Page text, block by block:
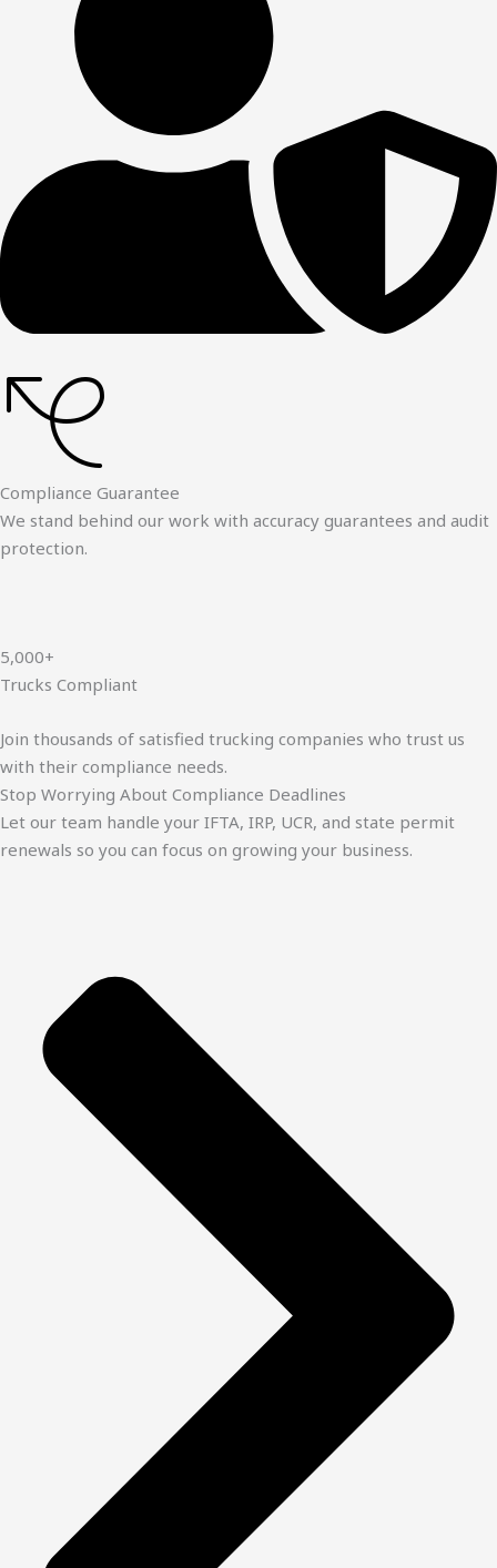
Compliance Guarantee
We stand behind our work with accuracy guarantees and audit
protection.
5,000+
Trucks Compliant
Join thousands of satisfied trucking companies who trust us
with their compliance needs.
Stop Worrying About Compliance Deadlines
Let our team handle your IFTA, IRP, UCR, and state permit
renewals so you can focus on growing your business.